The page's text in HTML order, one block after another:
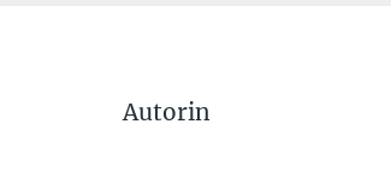
Autorin